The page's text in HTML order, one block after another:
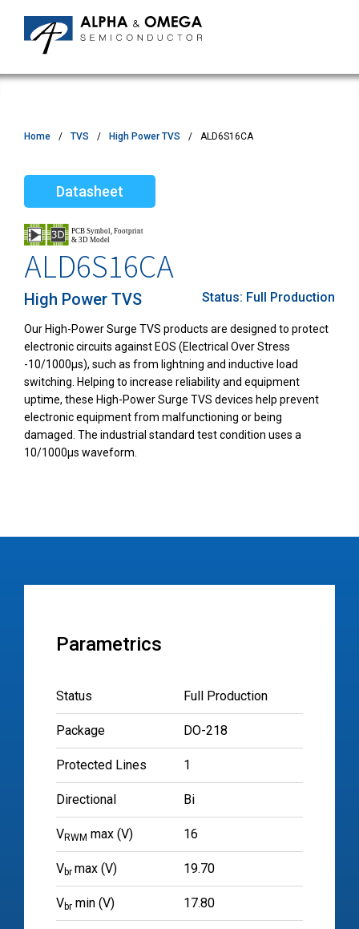
Home TVS High Power TVS ALD6S16CA
Datasheet
ALD6S16CA
High Power TVS Status: Full Production
Our High-Power Surge TVS products are designed to protect
electronic circuits against EOS (Electrical Over Stress
-10/1000µs), such as from lightning and inductive load
switching. Helping to increase reliability and equipment
uptime, these High-Power Surge TVS devices help prevent
electronic equipment from malfunctioning or being
damaged. The industrial standard test condition uses a
10/1000µs waveform.
Parametrics
Status Full Production
Package DO-218
Protected Lines 1
Directional Bi
VRWM max (V) 16
Vbr max (V) 19.70
Vbr min (V) 17.80